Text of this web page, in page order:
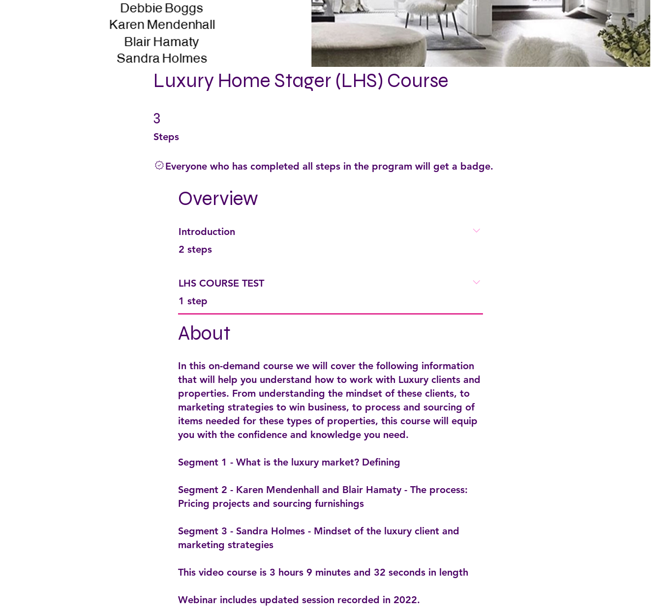
Luxury Home Stager (LHS) Course
3
Steps
Everyone who has completed all steps in the program will get a badge.
Overview
Introduction
.
2 steps
LHS COURSE TEST
.
1 step
About
In this on-demand course we will cover the following information
that will help you understand how to work with Luxury clients and
properties. From understanding the mindset of these clients, to
marketing strategies to win business, to process and sourcing of
items needed for these types of properties, this course will equip
you with the confidence and knowledge you need.
Segment 1 - What is the luxury market? Defining
Segment 2 - Karen Mendenhall and Blair Hamaty - The process:
Pricing projects and sourcing furnishings
Segment 3 - Sandra Holmes - Mindset of the luxury client and
marketing strategies
This video course is 3 hours 9 minutes and 32 seconds in length
Webinar includes updated session recorded in 2022.